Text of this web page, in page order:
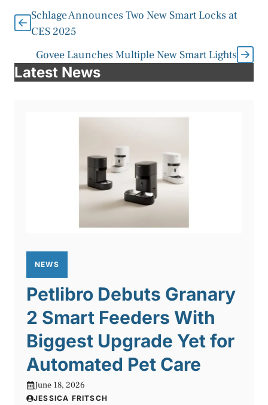
Schlage Announces Two New Smart Locks at
CES 2025
Govee Launches Multiple New Smart Lights
Latest News
NEWS
Petlibro Debuts Granary
2 Smart Feeders With
Biggest Upgrade Yet for
Automated Pet Care
June 18, 2026
JESSICA FRITSCH